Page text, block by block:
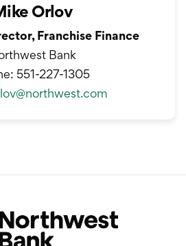
Orlov
Franchise Finance
Bank
551-227-1305